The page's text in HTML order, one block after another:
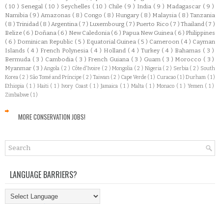
( 10 ) Senegal ( 10 ) Seychelles ( 10 ) Chile ( 9 ) India ( 9 ) Madagascar ( 9 )
Namibia ( 9 ) Amazonas ( 8 ) Congo ( 8 ) Hungary ( 8 ) Malaysia ( 8 ) Tanzania
( 8 ) Trinidad ( 8 )Argentina ( 7 ) Luxembourg ( 7 ) Puerto Rico ( 7 ) Thailand ( 7 )
Belize ( 6 ) Doñana ( 6 ) New Caledonia ( 6 ) Papua New Guinea ( 6 ) Philippines
( 6 ) Dominican Republic ( 5 ) Equatorial Guinea ( 5 ) Cameroon ( 4 ) Cayman
Islands ( 4 ) French Polynesia ( 4 ) Holland ( 4 ) Turkey ( 4 ) Bahamas ( 3 )
Bermuda ( 3 ) Cambodia ( 3 ) French Guiana ( 3 ) Guam ( 3 ) Morocco ( 3 )
Myanmar ( 3 )Angola ( 2 ) Côte d'Ivoire ( 2 )Mongolia ( 2 ) Nigeria ( 2 ) Serbia ( 2 ) South
Korea ( 2 ) São Tomé and Príncipe ( 2 ) Taiwan ( 2 ) Cape Verde ( 1 ) Curacao ( 1 )Durham ( 1 )
Ethiopia ( 1 ) Haiti ( 1 ) Ivory Coast ( 1 )Jamaica ( 1 ) Malta ( 1 )Monaco ( 1 ) Yemen ( 1 )
Zimbabwe ( 1 )
MORE CONSERVATION JOBS!
LANGUAGE BARRIERS?